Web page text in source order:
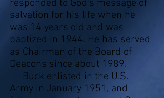
responded to God's message of
salvation for his life when he
was 14 years old and was
baptized in 1944. He has served
as Chairman of the Board of
Deacons since about 1989.
Buck enlisted in the U.S.
Army in January 1951, and